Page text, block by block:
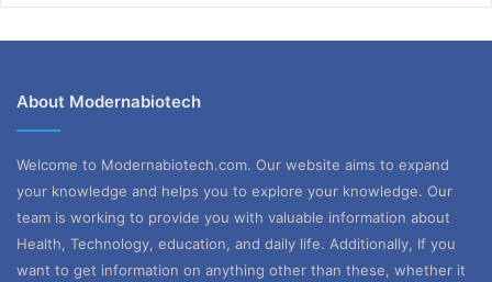
About Modernabiotech
Welcome to Modernabiotech.com. Our website aims to expand
your knowledge and helps you to explore your knowledge. Our
team is working to provide you with valuable information about
Health, Technology, education, and daily life. Additionally, If you
want to get information on anything other than these, whether it